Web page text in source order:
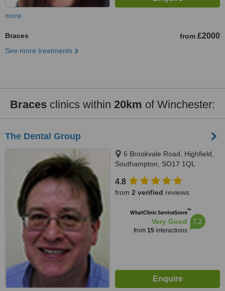
more
Braces from £2000
See more treatments
Braces clinics within 20km of Winchester:
The Dental Group
6 Brookvale Road, Highfield,
Southampton, SO17 1QL
4.8
from 2 verified reviews
WhatClinic ServiceScore™
Very Good
from 15interactions
7.2